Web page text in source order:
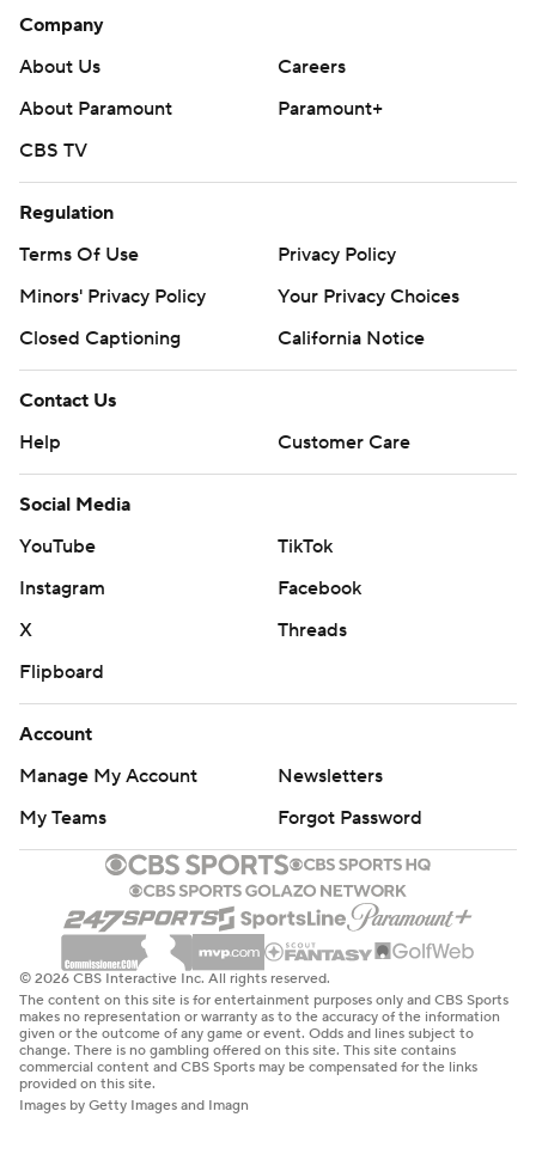
Company
About Us
Careers
About Paramount
Paramount+
CBS TV
Regulation
Terms Of Use
Privacy Policy
Minors' Privacy Policy
Your Privacy Choices
Closed Captioning
California Notice
Contact Us
Help
Customer Care
Social Media
YouTube
TikTok
Instagram
Facebook
X
Threads
Flipboard
Account
Manage My Account
Newsletters
My Teams
Forgot Password
© 2026 CBS Interactive Inc. All rights reserved.
The content on this site is for entertainment purposes only and CBS Sports
makes no representation or warranty as to the accuracy of the information
given or the outcome of any game or event. Odds and lines subject to
change. There is no gambling offered on this site. This site contains
commercial content and CBS Sports may be compensated for the links
provided on this site.
Images by Getty Images and Imagn